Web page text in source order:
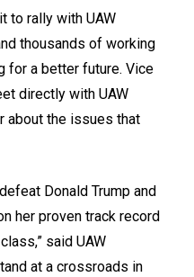
to rally with UAW
thousands of working
for a better future. Vice
directly with UAW
about the issues that
Donald Trump and
her proven track record
said UAW
at a crossroads in